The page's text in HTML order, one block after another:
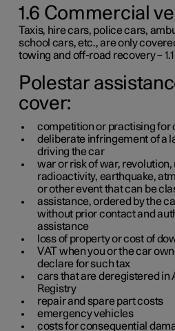
1.6 Commercial
Taxis, hire cars, police cars,
school cars,etc.,are only
towing and off-road recovery –1.1
Polestar
cover:
competition or practising for
deliberate infringement of a
driving the car
war or risk of war,
radioactivity, earthquake,
or other event that can be
assistance, ordered by the
without prior contact and
assistance
loss of property or cost of
VAT when you or the car
declare for such tax
cars that are deregistered in
Registry
repair and spare part costs
emergency vehicles
costs for consequential